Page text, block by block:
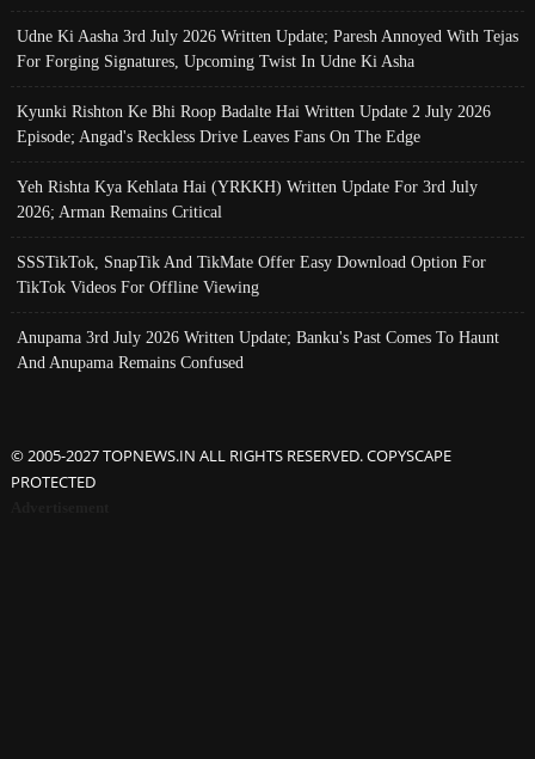
Udne Ki Aasha 3rd July 2026 Written Update; Paresh Annoyed With Tejas
For Forging Signatures, Upcoming Twist In Udne Ki Asha
Kyunki Rishton Ke Bhi Roop Badalte Hai Written Update 2 July 2026
Episode; Angad's Reckless Drive Leaves Fans On The Edge
Yeh Rishta Kya Kehlata Hai (YRKKH) Written Update For 3rd July
2026; Arman Remains Critical
SSSTikTok, SnapTik And TikMate Offer Easy Download Option For
TikTok Videos For Offline Viewing
Anupama 3rd July 2026 Written Update; Banku's Past Comes To Haunt
And Anupama Remains Confused
© 2005-2027 TOPNEWS.IN ALL RIGHTS RESERVED. COPYSCAPE
PROTECTED